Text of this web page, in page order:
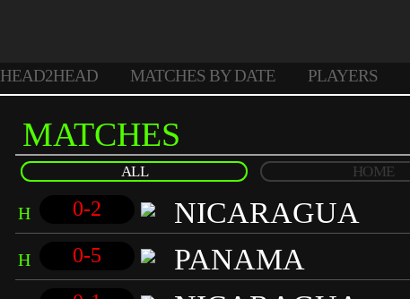
HEAD2HEAD MATCHES BY DATE PLAYERS
MATCHES
ALL HOME
H 0-2 NICARAGUA
H 0-5 PANAMA